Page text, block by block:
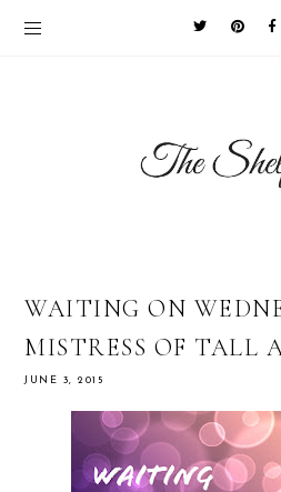
WAITING ON
MISTRESS OF TALL
JUNE 3, 2015